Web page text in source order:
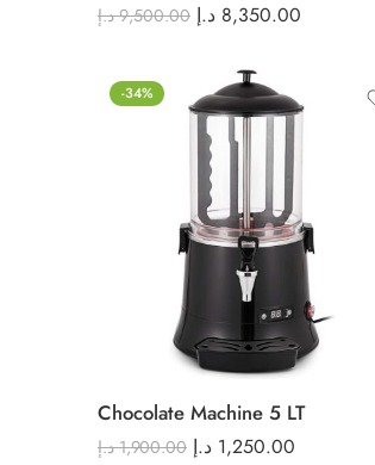
9,500.00 د.إ 8,350.00 د.إ
-34%
Chocolate Machine 5 LT
1,900.00 د.إ 1,250.00 د.إ